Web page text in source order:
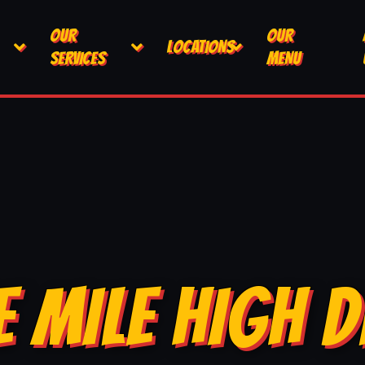
OUR
SERVICES
LOCATIONS
OUR
MENU
MILE HIGH